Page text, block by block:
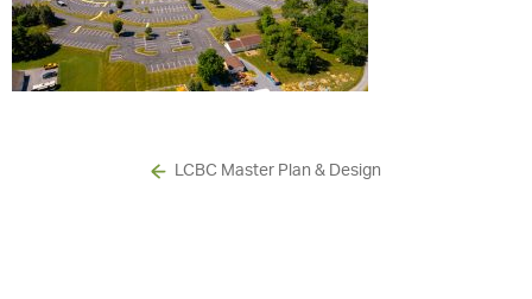
LCBC Master Plan & Design